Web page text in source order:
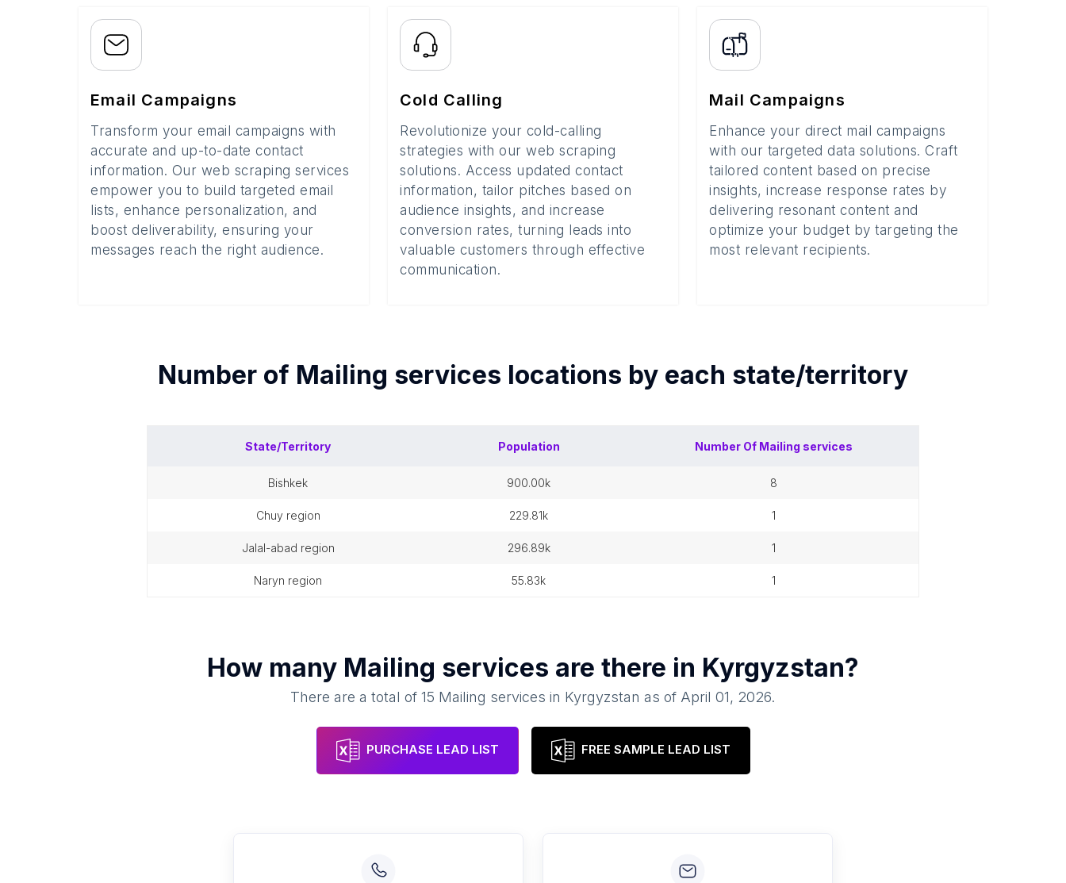
Email Campaigns
Transform your email campaigns with
accurate and up-to-date contact
information. Our web scraping services
empower you to build targeted email
lists, enhance personalization, and
boost deliverability, ensuring your
messages reach the right audience.
Cold Calling
Revolutionize your cold-calling
strategies with our web scraping
solutions. Access updated contact
information, tailor pitches based on
audience insights, and increase
conversion rates, turning leads into
valuable customers through effective
communication.
Mail Campaigns
Enhance your direct mail campaigns
with our targeted data solutions. Craft
tailored content based on precise
insights, increase response rates by
delivering resonant content and
optimize your budget by targeting the
most relevant recipients.
Number of Mailing services locations by each state/territory
State/Territory Population Number Of Mailing services
bishkek 900.00k 8
chuy region 229.81k 1
jalal-abad region 296.89k 1
naryn region 55.83k 1
How many Mailing services are there in Kyrgyzstan?
There are a total of15 Mailing services in Kyrgyzstan as of April 01, 2026.
PURCHASE LEAD LIST FREE SAMPLE LEAD LIST